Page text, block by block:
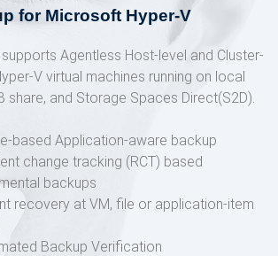
for Microsoft Hyper-V
Agentless Host-level and Cluster-
V virtual machines running on local
share, and Storage Spaces Direct(S2D).
based Application-aware backup
change tracking (RCT) based
backups
recovery at VM, file or application-item
Backup Verification